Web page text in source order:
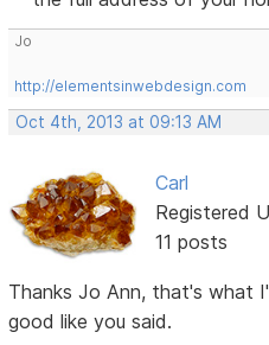
Jo
http://elementsinwebdesign.com
Oct 4th, 2013 at 09:13 AM
Carl
Registered
11 posts
Thanks Jo Ann, that's what
good like you said.